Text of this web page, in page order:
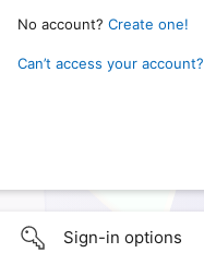
No account? Create one!
Can’t access your account?
Sign-in options